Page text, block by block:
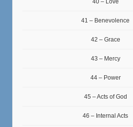
40 – Love
41 – Benevolence
42 – Grace
43 – Mercy
44 – Power
45 – Acts of God
46 – Internal Acts